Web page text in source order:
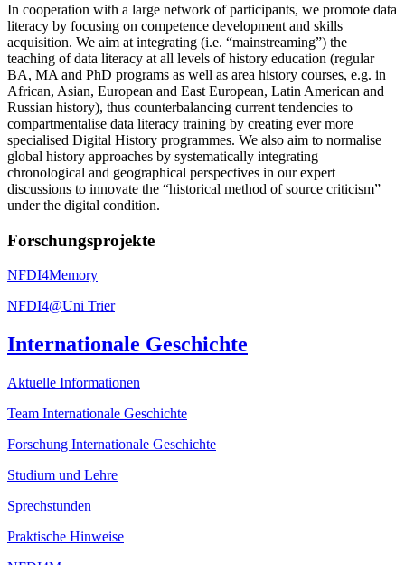
In cooperation with a large network of participants, we promote data
literacy by focusing on competence development and skills
acquisition. We aim at integrating (i.e. “mainstreaming”) the
teaching of data literacy at all levels of history education (regular
BA, MA and PhD programs as well as area history courses, e.g. in
African, Asian, European and East European, Latin American and
Russian history), thus counterbalancing current tendencies to
compartmentalise data literacy training by creating ever more
specialised Digital History programmes. We also aim to normalise
global history approaches by systematically integrating
chronological and geographical perspectives in our expert
discussions to innovate the “historical method of source criticism”
under the digital condition.
Forschungsprojekte
NFDI4Memory
NFDI4@Uni Trier
Internationale Geschichte
Aktuelle Informationen
Team Internationale Geschichte
Forschung Internationale Geschichte
Studium und Lehre
Sprechstunden
Praktische Hinweise